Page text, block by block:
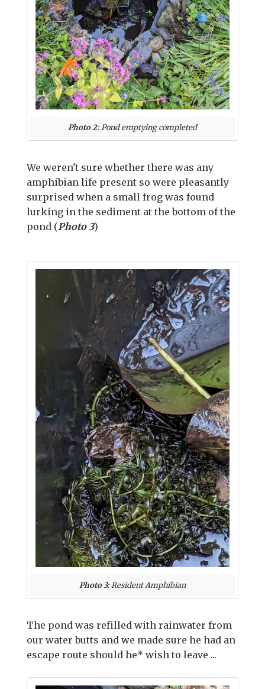
Photo 2: Pond emptying completed
We weren't sure whether there was any
amphibian life present so were pleasantly
surprised when a small frog was found
lurking in the sediment at the bottom of the
pond (Photo 3)
Photo 3:Resident Amphibian
The pond was refilled with rainwater from
our water butts and we made sure he had an
escape route should he* wish to leave ...